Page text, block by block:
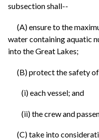
subsection shall--
(A) ensure to the
water containing aquatic
into the Great Lakes;
(B) protect the safety
(i) each vessel; and
(ii) the crew and
(C) take into